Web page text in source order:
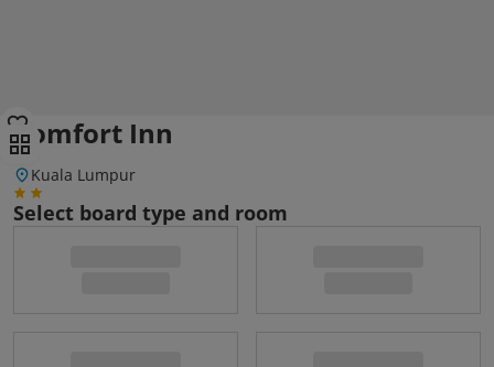
Comfort Inn
Kuala Lumpur
Select board type and room